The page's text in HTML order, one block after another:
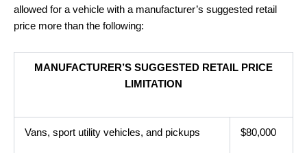
allowed for a vehicle with a manufacturer’s suggested retail
price more than the following:
MANUFACTURER’S SUGGESTED RETAIL PRICE
LIMITATION
Vans, sport utility vehicles, and pickups $80,000